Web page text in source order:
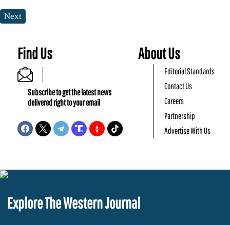
Next
Find Us
Subscribe to get the latest news
delivered right to your email
About Us
Editorial Standards
Contact Us
Careers
Partnership
Advertise With Us
Explore The Western Journal